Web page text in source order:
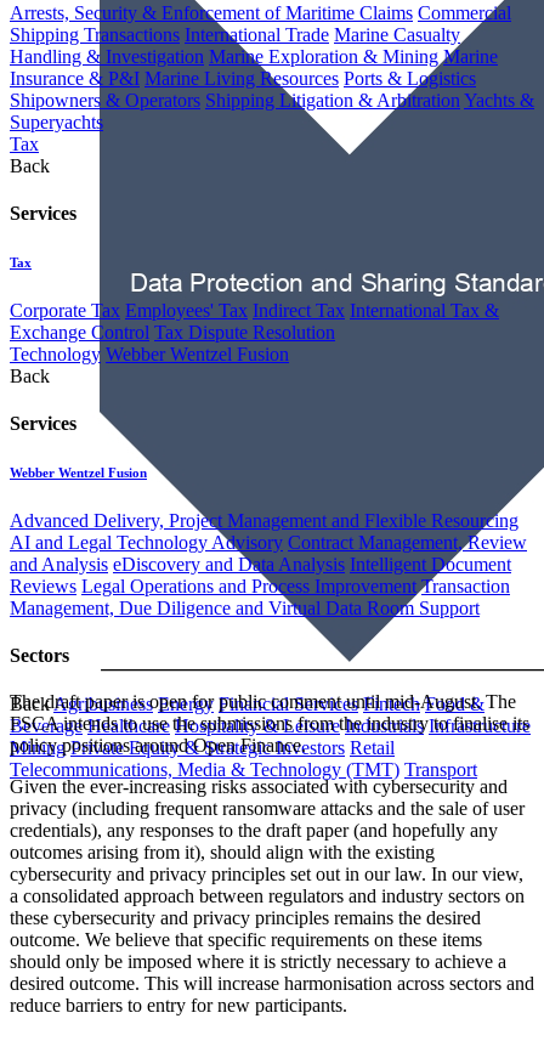
Arrests, Security & Enforcement of Maritime Claims Commercial
Shipping Transactions International Trade Marine Casualty
Handling & Investigation Marine Exploration & Mining Marine
Insurance & P&I Marine Living Resources Ports & Logistics
Shipowners & Operators Shipping Litigation & Arbitration Yachts &
Superyachts
Tax
Back
Services
Tax
Corporate Tax Employees' Tax Indirect Tax International Tax &
Exchange Control Tax Dispute Resolution
Technology Webber Wentzel Fusion
Back
Services
Webber Wentzel Fusion
Advanced Delivery, Project Management and Flexible Resourcing
AI and Legal Technology Advisory Contract Management, Review
and Analysis eDiscovery and Data Analysis Intelligent Document
Reviews Legal Operations and Process Improvement Transaction
Management, Due Diligence and Virtual Data Room Support
Sectors
BackAgribusiness Energy Financial Services Fintech Food &
Beverage Healthcare Hospitality & Leisure Industrials Infrastructure
Mining Private Equity & Strategic Investors Retail
Telecommunications, Media & Technology (TMT) Transport
The draft paper is open for public comment until mid-August. The
FSCA intends to use the submissions from the industry to finalise its
policy positions around Open Finance.
Given the ever-increasing risks associated with cybersecurity and
privacy (including frequent ransomware attacks and the sale of user
credentials), any responses to the draft paper (and hopefully any
outcomes arising from it), should align with the existing
cybersecurity and privacy principles set out in our law. In our view,
a consolidated approach between regulators and industry sectors on
these cybersecurity and privacy principles remains the desired
outcome. We believe that specific requirements on these items
should only be imposed where it is strictly necessary to achieve a
desired outcome. This will increase harmonisation across sectors and
reduce barriers to entry for new participants.